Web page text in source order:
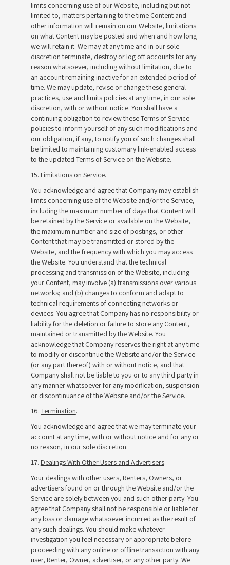
limits concerning use of our Website, including but not
limited to, matters pertaining to the time Content and
other information will remain on our Website, limitations
on what Content may be posted and when and how long
we will retain it. We may at any time and in our sole
discretion terminate, destroy or log off accounts for any
reason whatsoever, including without limitation, due to
an account remaining inactive for an extended period of
time. We may update, revise or change these general
practices, use and limits policies at any time, in our sole
discretion, with or without notice. You shall have a
continuing obligation to review these Terms of Service
policies to inform yourself of any such modifications and
our obligation, if any, to notify you of such changes shall
be limited to maintaining customary link-enabled access
to the updated Terms of Service on the Website.
15. Limitations on Service.
You acknowledge and agree that Company may establish
limits concerning use of the Website and/or the Service,
including the maximum number of days that Content will
be retained by the Service or available on the Website,
the maximum number and size of postings, or other
Content that may be transmitted or stored by the
Website, and the frequency with which you may access
the Website. You understand that the technical
processing and transmission of the Website, including
your Content, may involve (a) transmissions over various
networks; and (b) changes to conform and adapt to
technical requirements of connecting networks or
devices. You agree that Company has no responsibility or
liability for the deletion or failure to store any Content,
maintained or transmitted by the Website. You
acknowledge that Company reserves the right at any time
to modify or discontinue the Website and/or the Service
(or any part thereof) with or without notice, and that
Company shall not be liable to you or to any third party in
any manner whatsoever for any modification, suspension
or discontinuance of the Website and/or the Service.
16. Termination.
You acknowledge and agree that we may terminate your
account at any time, with or without notice and for any or
no reason, in our sole discretion.
17. Dealings With Other Users and Advertisers.
Your dealings with other users, Renters, Owners, or
advertisers found on or through the Website and/or the
Service are solely between you and such other party. You
agree that Company shall not be responsible or liable for
any loss or damage whatsoever incurred as the result of
any such dealings. You should make whatever
investigation you feel necessary or appropriate before
proceeding with any online or offline transaction with any
user, Renter, Owner, advertiser, or any other party. We